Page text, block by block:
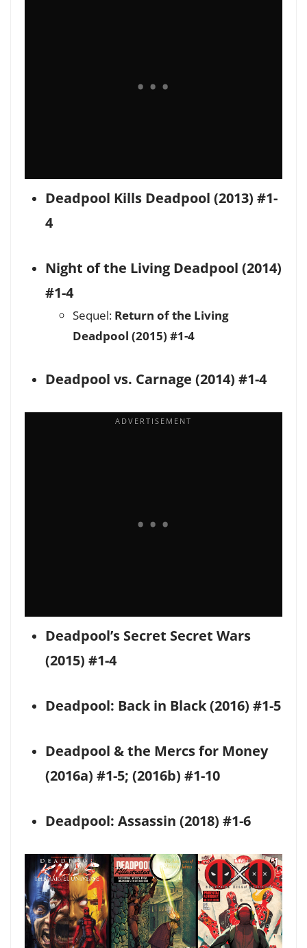
Deadpool Kills Deadpool (2013) #1-
4
Night of the Living Deadpool (2014)
#1-4
Sequel: Return of the Living
Deadpool (2015) #1-4
Deadpool vs. Carnage (2014) #1-4
Deadpool’s Secret Secret Wars
(2015) #1-4
Deadpool: Back in Black (2016) #1-5
Deadpool & the Mercs for Money
(2016a) #1-5; (2016b) #1-10
Deadpool: Assassin (2018) #1-6